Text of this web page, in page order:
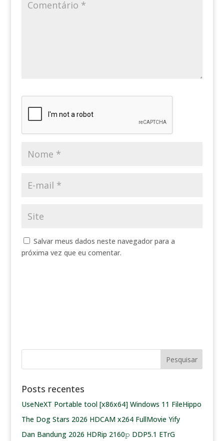
Salvar meus dados neste navegador para a
próxima vez que eu comentar.
Posts recentes
UseNeXT Portable tool [x86x64] Windows 11 FileHippo
The Dog Stars 2026 HDCAM x264 FullMovie Yify
Dan Bandung 2026 HDRip 2160𝚙 DDP5.1 ETrG